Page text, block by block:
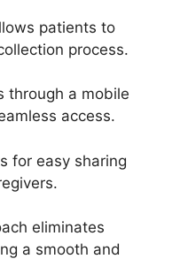
patients to
process.
through a mobile
access.
for easy sharing
eliminates
a smooth and